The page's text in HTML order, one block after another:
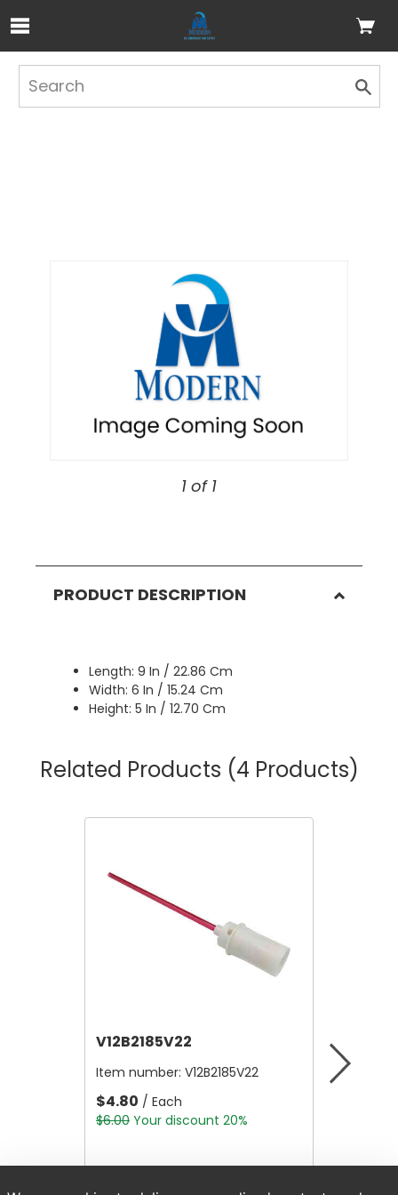
Skip to Main Content
1 of 1
PRODUCT DESCRIPTION
Length: 9 In / 22.86 Cm
Width: 6 In / 15.24 Cm
Height: 5 In / 12.70 Cm
Related Products (4 Products)
V12B2185V22
Item number: V12B2185V22
$4.80 / Each
$6.00 Your discount 20%
Item